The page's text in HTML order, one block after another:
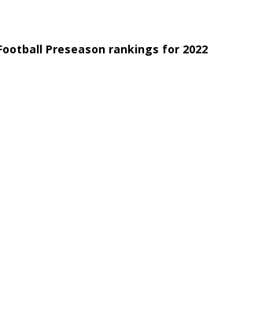
Preseason rankings for 2022